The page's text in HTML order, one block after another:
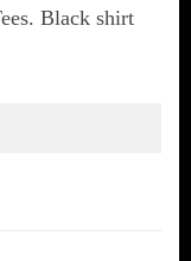
Black shirt